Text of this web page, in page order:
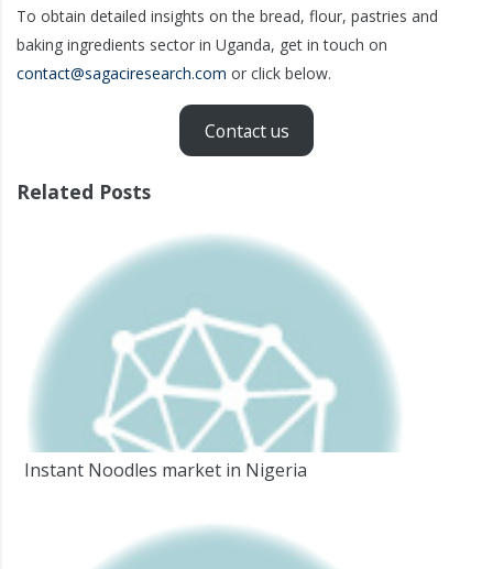
To obtain detailed insights on the bread, flour, pastries and
baking ingredients sector in Uganda, get in touch on
contact@sagaciresearch.com or click below.
Contact us
Related Posts
Instant Noodles market in Nigeria